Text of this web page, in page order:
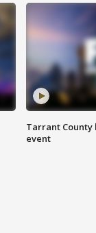
Tarrant County
event